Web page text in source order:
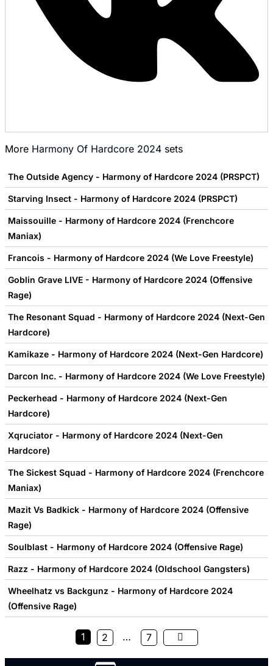
More Harmony Of Hardcore 2024 sets
The Outside Agency - Harmony of Hardcore 2024 (PRSPCT)
Starving Insect - Harmony of Hardcore 2024 (PRSPCT)
Maissouille - Harmony of Hardcore 2024 (Frenchcore
Maniax)
Francois - Harmony of Hardcore 2024 (We Love Freestyle)
Goblin Grave LIVE - Harmony of Hardcore 2024 (Offensive
Rage)
The Resonant Squad - Harmony of Hardcore 2024 (Next-Gen
Hardcore)
Kamikaze - Harmony of Hardcore 2024 (Next-Gen Hardcore)
Darcon Inc. - Harmony of Hardcore 2024 (We Love Freestyle)
Peckerhead - Harmony of Hardcore 2024 (Next-Gen
Hardcore)
Xqruciator - Harmony of Hardcore 2024 (Next-Gen
Hardcore)
The Sickest Squad - Harmony of Hardcore 2024 (Frenchcore
Maniax)
Mazit Vs Badkick - Harmony of Hardcore 2024 (Offensive
Rage)
Soulblast - Harmony of Hardcore 2024 (Offensive Rage)
Razz - Harmony of Hardcore 2024 (Oldschool Gangsters)
Wheelhatz vs Backgunz - Harmony of Hardcore 2024
(Offensive Rage)
1 2 … 7